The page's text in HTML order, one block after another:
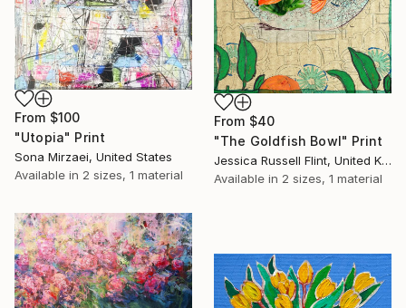
From $40
"The Goldfish Bowl" Print
Jessica Russell Flint, United Kingdom
Available in 2 sizes, 1 material
From $100
"Utopia" Print
Sona Mirzaei, United States
Available in 2 sizes, 1 material